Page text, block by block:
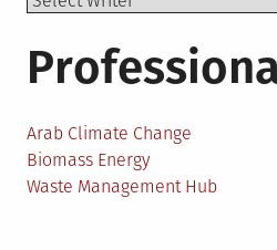
Arab Climate Change
Biomass Energy
Waste Management Hub